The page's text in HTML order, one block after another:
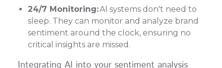
24/7 Monitoring:AI systems don't need to
sleep. They can monitor and analyze brand
sentiment around the clock, ensuring no
critical insights are missed.
Integrating AI into your sentiment analysis